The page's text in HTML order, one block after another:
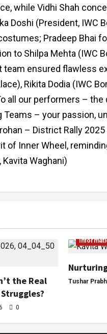
while Vidhi Shah
Doshi (President, IWC
Pradeep Bhai
to Shilpa Mehta (IWC
ensured flawless
Rikita Dodia (IWC
all our performers –
Teams – your passion,
– District Rally
of Inner Wheel,
Waghani)
the Real
0
Tushar